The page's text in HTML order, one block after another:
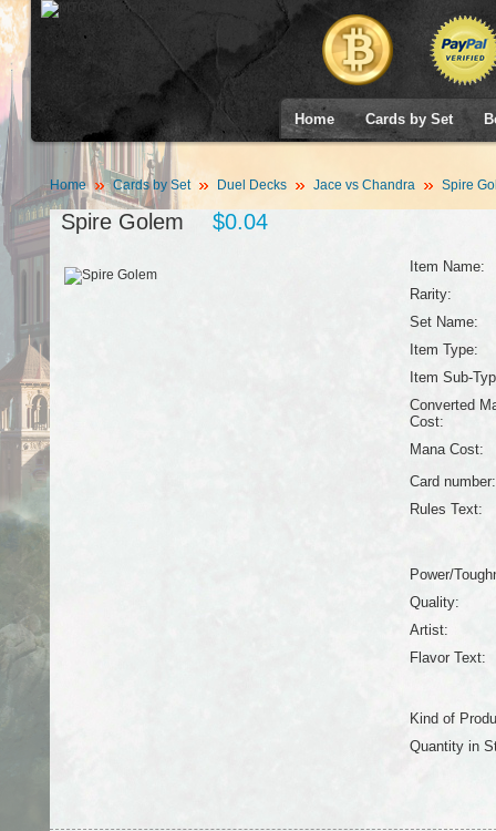
Home Cards by Set
Home Cards by Set Duel Decks Jace vs Chandra Spire
Spire Golem $0.04
Item Name:
Rarity:
Set Name:
Item Type:
Item Sub-
Converted
Cost:
Mana Cost:
Card number:
Rules Text:
Power/
Quality:
Artist:
Flavor Text:
Kind of
Quantity in